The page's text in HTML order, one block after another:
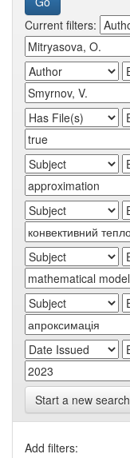
Current filters:
Start a new search
Add filters: